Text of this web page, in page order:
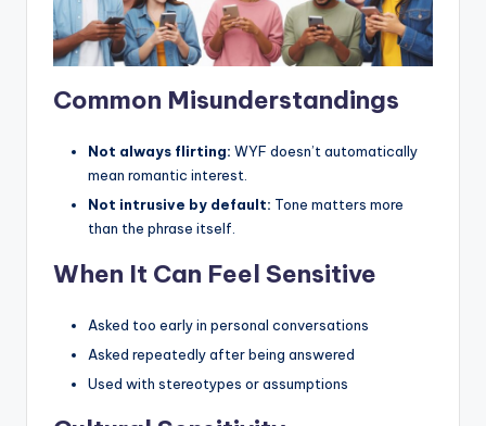
Common Misunderstandings
Not always flirting: WYF doesn’t automatically
mean romantic interest.
Not intrusive by default: Tone matters more
than the phrase itself.
When It Can Feel Sensitive
Asked too early in personal conversations
Asked repeatedly after being answered
Used with stereotypes or assumptions